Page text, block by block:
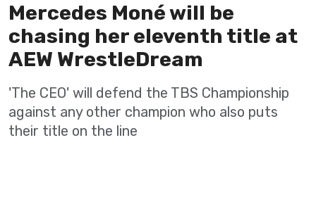
Mercedes Moné will be
chasing her eleventh title at
AEW WrestleDream
'The CEO' will defend the TBS Championship
against any other champion who also puts
their title on the line